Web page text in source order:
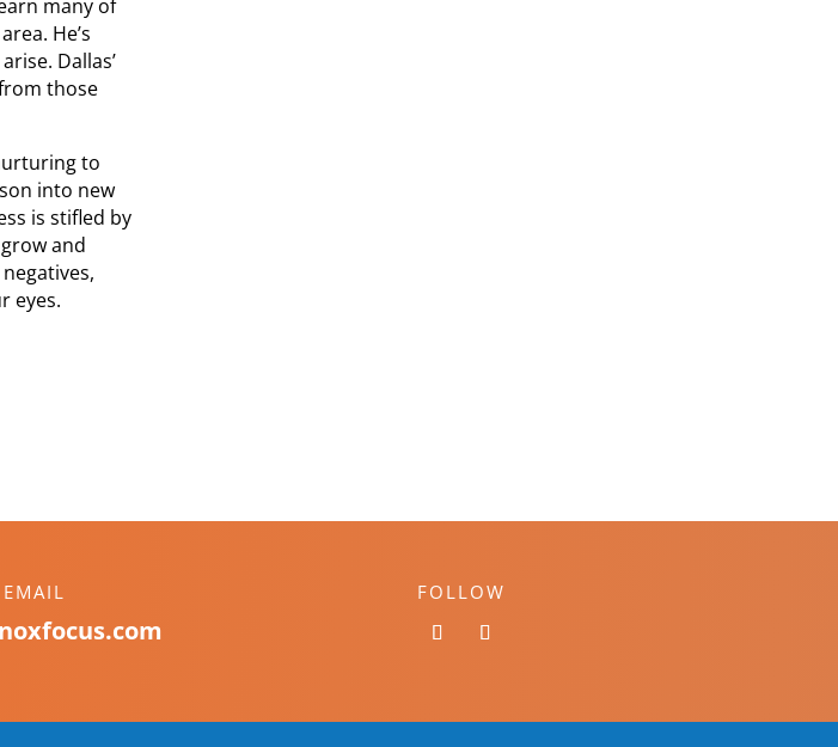
many of
He’s
Dallas’
those
to
into new
is stifled by
and
eyes.
EMAIL FOLLOW